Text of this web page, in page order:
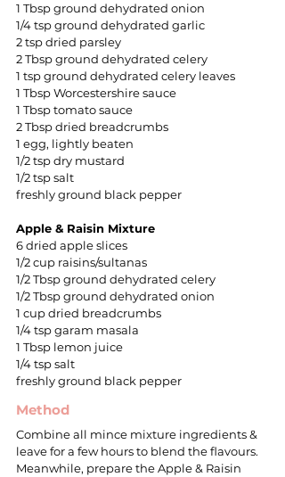
1 Tbsp ground dehydrated onion
1/4 tsp ground dehydrated garlic
2 tsp dried parsley
2 Tbsp ground dehydrated celery
1 tsp ground dehydrated celery leaves
1 Tbsp Worcestershire sauce
1 Tbsp tomato sauce
2 Tbsp dried breadcrumbs
1 egg, lightly beaten
1/2 tsp dry mustard
1/2 tsp salt
freshly ground black pepper
Apple & Raisin Mixture
6 dried apple slices
1/2 cup raisins/sultanas
1/2 Tbsp ground dehydrated celery
1/2 Tbsp ground dehydrated onion
1 cup dried breadcrumbs
1/4 tsp garam masala
1 Tbsp lemon juice
1/4 tsp salt
freshly ground black pepper
Method
Combine all mince mixture ingredients &
leave for a few hours to blend the flavours.
Meanwhile, prepare the Apple & Raisin